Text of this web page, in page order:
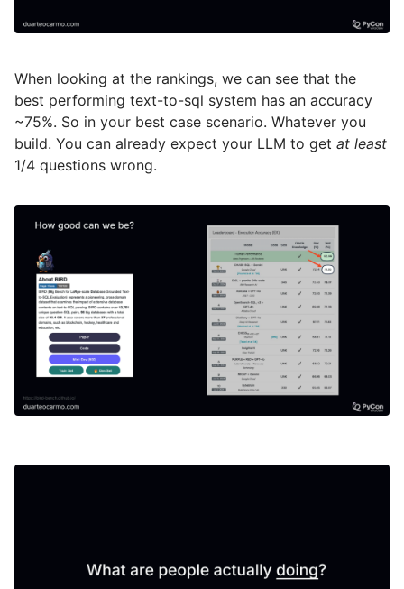
When looking at the rankings, we can see that the
best performing text-to-sql system has an accuracy
~75%. So in your best case scenario. Whatever you
build. You can already expect your LLM to get at least
1/4 questions wrong.